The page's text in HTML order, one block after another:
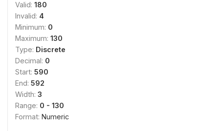
Valid: 180
Invalid: 4
Minimum: 0
Maximum: 130
Type: Discrete
Decimal: 0
Start: 590
End: 592
Width: 3
Range: 0 - 130
Format: Numeric